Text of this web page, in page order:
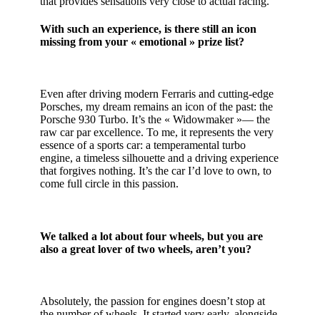
With such an experience, is there still an icon
missing from your « emotional » prize list?
Even after driving modern Ferraris and cutting-edge
Porsches, my dream remains an icon of the past: the
Porsche 930 Turbo. It’s the « Widowmaker »— the
raw car par excellence. To me, it represents the very
essence of a sports car: a temperamental turbo
engine, a timeless silhouette and a driving experience
that forgives nothing. It’s the car I’d love to own, to
come full circle in this passion.
We talked a lot about four wheels, but you are
also a great lover of two wheels, aren’t you?
Absolutely, the passion for engines doesn’t stop at